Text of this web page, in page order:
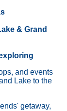
& Grand
and events
Lake to the
getaway,